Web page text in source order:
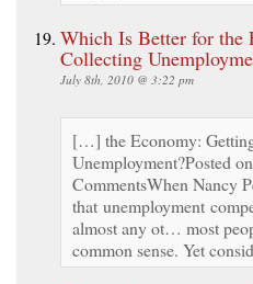
Which Is Better for the
Collecting
July 8th, 2010 @ 3:22 pm
[…] the Economy:
Unemployment?Posted
CommentsWhen Nancy
that unemployment
almost any ot… most
common sense. Yet